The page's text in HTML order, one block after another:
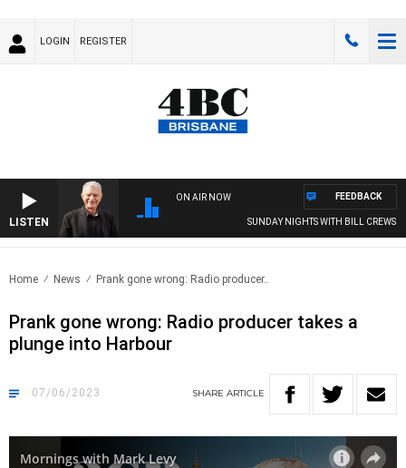
LOGIN REGISTER
LISTEN
ON AIR NOW
SUNDAY NIGHTS WITH BILL CREWS
FEEDBACK
Home News Prank gone wrong: Radio producer..
Prank gone wrong: Radio producer takes a
plunge into Harbour
07/06/2023 SHARE ARTICLE